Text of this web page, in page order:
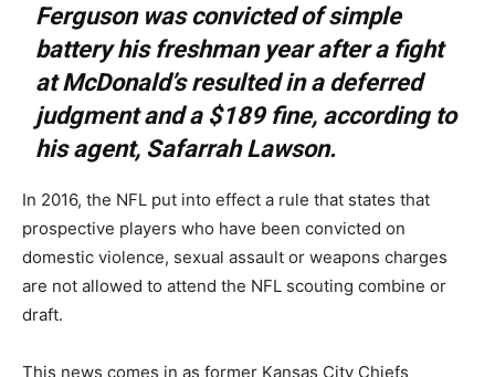
Ferguson was convicted of simple
battery his freshman year after a fight
at McDonald’s resulted in a deferred
judgment and a $189 fine, according to
his agent, Safarrah Lawson.
In 2016, the NFL put into effect a rule that states that
prospective players who have been convicted on
domestic violence, sexual assault or weapons charges
are not allowed to attend the NFL scouting combine or
draft.
This news comes in as former Kansas City Chiefs